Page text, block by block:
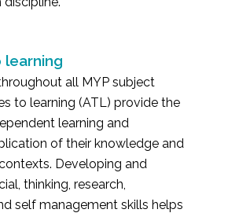
learning
all MYP subject
to learning (ATL) provide the
learning and
of their knowledge and
Developing and
thinking, research,
self management skills helps